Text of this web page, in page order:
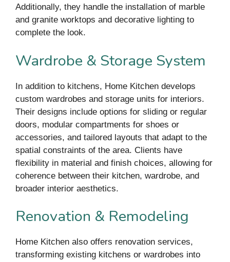
Additionally, they handle the installation of marble
and granite worktops and decorative lighting to
complete the look.
Wardrobe & Storage System
In addition to kitchens, Home Kitchen develops
custom wardrobes and storage units for interiors.
Their designs include options for sliding or regular
doors, modular compartments for shoes or
accessories, and tailored layouts that adapt to the
spatial constraints of the area. Clients have
flexibility in material and finish choices, allowing for
coherence between their kitchen, wardrobe, and
broader interior aesthetics.
Renovation & Remodeling
Home Kitchen also offers renovation services,
transforming existing kitchens or wardrobes into